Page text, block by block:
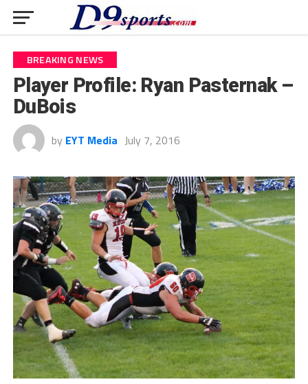
BREAKING NEWS
Player Profile: Ryan Pasternak –
DuBois
by EYT Media July 7, 2016